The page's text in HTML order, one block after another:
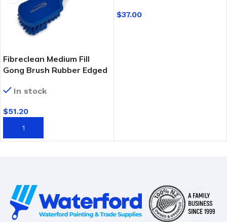
Fibreclean Medium Fill
Gong Brush Rubber Edged
In stock
$51.20
ADD TO CART
$37.00